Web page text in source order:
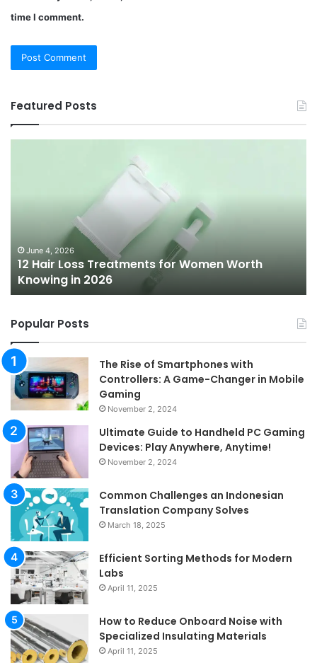
time I comment.
Featured Posts
Knowing
2026
June 4, 2026
12 Hair Loss Treatments for Women Worth
Knowing in 2026
Popular Posts
The Rise of Smartphones with
Controllers: A Game-Changer in Mobile
Gaming
November 2, 2024
Ultimate Guide to Handheld PC Gaming
Devices: Play Anywhere, Anytime!
November 2, 2024
Common Challenges an Indonesian
Translation Company Solves
March 18, 2025
Efficient Sorting Methods for Modern
Labs
April 11, 2025
How to Reduce Onboard Noise with
Specialized Insulating Materials
April 11, 2025